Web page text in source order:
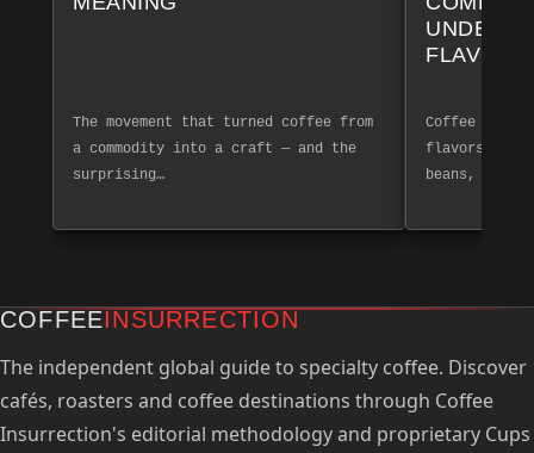
The movement that turned coffee from
a commodity into a craft — and the
surprising…
FLAVOR
Coffee
flavors and
beans,
COFFEEINSURRECTION
The independent global guide to specialty coffee. Discover
cafés, roasters and coffee destinations through Coffee
Insurrection's editorial methodology and proprietary Cups